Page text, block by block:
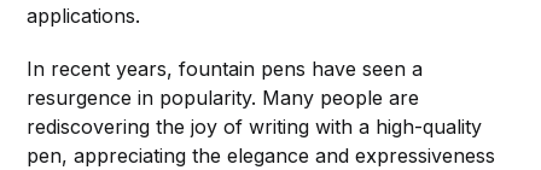
applications.
In recent years, fountain pens have seen a
resurgence in popularity. Many people are
rediscovering the joy of writing with a high-quality
pen, appreciating the elegance and expressiveness